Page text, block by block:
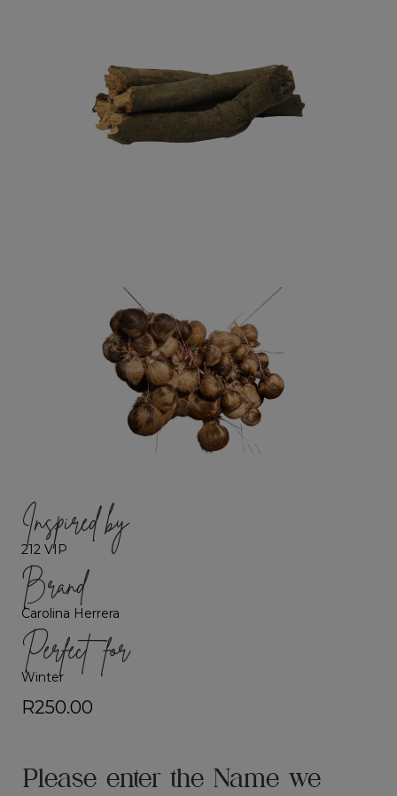
Inspired by
212 VIP
Brand
Carolina Herrera
Perfect for
Winter
R250.00
Please enter the Name we